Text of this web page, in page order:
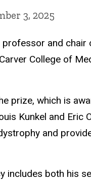
3, 2025
professor and chair
College of
prize, which is
Kunkel and Eric
and
includes both his